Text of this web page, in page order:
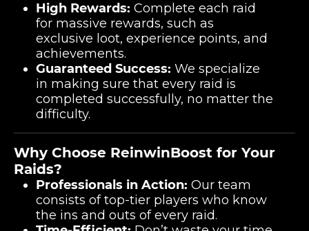
High Rewards: Complete each raid
for massive rewards, such as
exclusive loot, experience points, and
achievements.
Guaranteed Success: We specialize
in making sure that every raid is
completed successfully, no matter the
difficulty.
Why Choose ReinwinBoost for Your
Raids?
Professionals in Action: Our team
consists of top-tier players who know
the ins and outs of every raid.